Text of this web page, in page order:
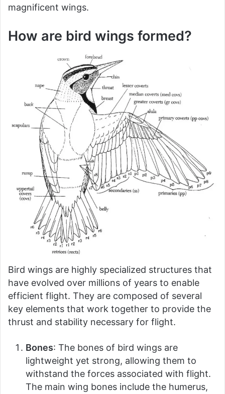
magnificent wings.
How are bird wings formed?
Bird wings are highly specialized structures that
have evolved over millions of years to enable
efficient flight. They are composed of several
key elements that work together to provide the
thrust and stability necessary for flight.
Bones: The bones of bird wings are
lightweight yet strong, allowing them to
withstand the forces associated with flight.
The main wing bones include the humerus,